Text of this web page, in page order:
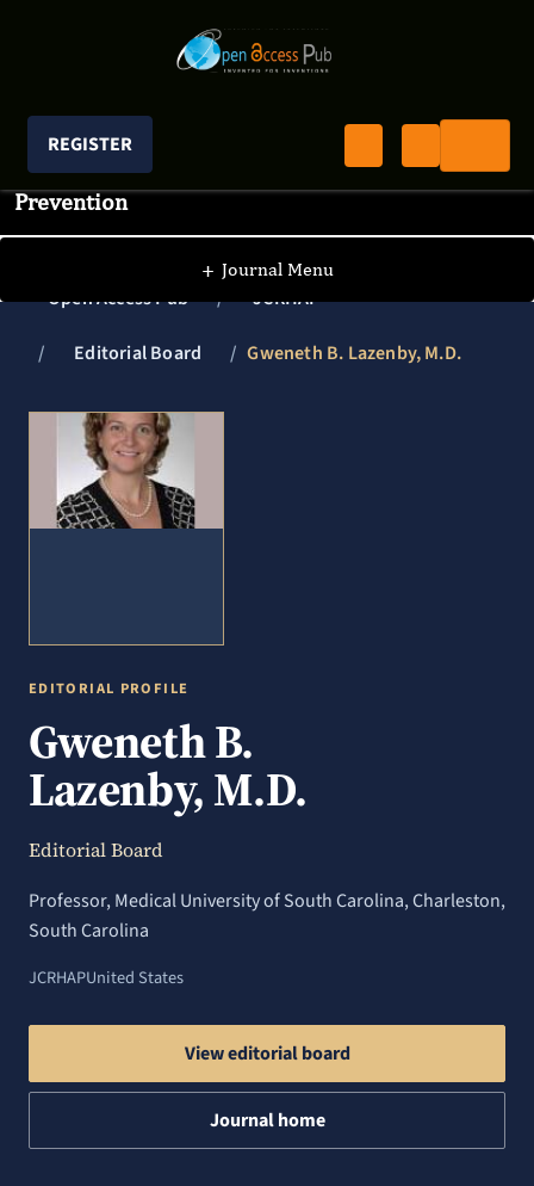
REGISTER
Journal of Clinical Research In HIV AIDS And
Prevention
+ Journal Menu
Open Access Pub JCRHAP
Editorial Board Gweneth B. Lazenby, M.D.
EDITORIAL PROFILE
Gweneth B.
Lazenby, M.D.
Editorial Board
Professor, Medical University of South Carolina, Charleston,
South Carolina
JCRHAPUnited States
View editorial board
Journal home